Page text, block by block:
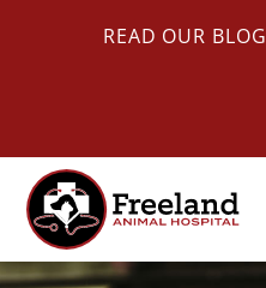
READ OUR BLOG